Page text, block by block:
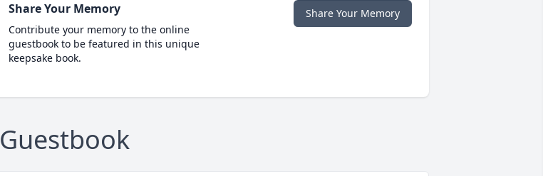
Share Your Memory
Contribute your memory to the online
guestbook to be featured in this unique
keepsake book.
Share Your Memory
Guestbook